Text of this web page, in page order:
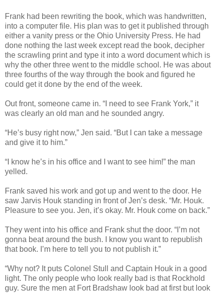
Frank had been rewriting the book, which was handwritten,
into a computer file. His plan was to get it published through
either a vanity press or the Ohio University Press. He had
done nothing the last week except read the book, decipher
the scrawling print and type it into a word document which is
why the other three went to the middle school. He was about
three fourths of the way through the book and figured he
could get it done by the end of the week.
Out front, someone came in. “I need to see Frank York,” it
was clearly an old man and he sounded angry.
“He’s busy right now,” Jen said. “But I can take a message
and give it to him.”
“I know he’s in his office and I want to see him!” the man
yelled.
Frank saved his work and got up and went to the door. He
saw Jarvis Houk standing in front of Jen’s desk. “Mr. Houk.
Pleasure to see you. Jen, it’s okay. Mr. Houk come on back.”
They went into his office and Frank shut the door. “I’m not
gonna beat around the bush. I know you want to republish
that book. I’m here to tell you to not publish it.”
“Why not? It puts Colonel Stull and Captain Houk in a good
light. The only people who look really bad is that Rockhold
guy. Sure the men at Fort Bradshaw look bad at first but look